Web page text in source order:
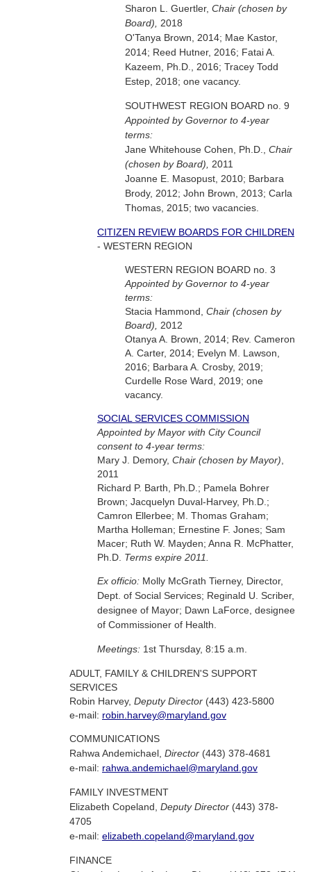
Sharon L. Guertler, Chair (chosen by
Board),
2018
O'Tanya Brown, 2014; Mae Kastor,
2014; Reed Hutner, 2016; Fatai A.
Kazeem, Ph.D., 2016; Tracey Todd
Estep, 2018; one vacancy.
SOUTHWEST REGION BOARD no. 9
Appointed by Governor to 4-year
terms:
Jane Whitehouse Cohen, Ph.D., Chair
(chosen by Board),
2011
Joanne E. Masopust, 2010; Barbara
Brody, 2012; John Brown, 2013; Carla
Thomas, 2015; two vacancies.
CITIZEN REVIEW BOARDS FOR CHILDREN
- WESTERN REGION
WESTERN REGION BOARD no. 3
Appointed by Governor to 4-year
terms:
Stacia Hammond, Chair (chosen by
Board),
2012
Otanya A. Brown, 2014; Rev. Cameron
A. Carter, 2014; Evelyn M. Lawson,
2016; Barbara A. Crosby, 2019;
Curdelle Rose Ward, 2019; one
vacancy.
SOCIAL SERVICES COMMISSION
Appointed by Mayor with City Council
consent to 4-year terms:
Mary J. Demory, Chair (chosen by Mayor)
2011
Richard P. Barth, Ph.D.; Pamela Bohrer
Brown; Jacquelyn Duval-Harvey, Ph.D.;
Camron Ellerbee; M. Thomas Graham;
Martha Holleman; Ernestine F. Jones; Sam
Macer; Ruth W. Mayden; Anna R. McPhatter,
Ph.D. Terms expire 2011.
Ex officio: Molly McGrath Tierney, Director,
Dept. of Social Services; Reginald U. Scriber,
designee of Mayor; Dawn LaForce, designee
of Commissioner of Health.
Meetings: 1st Thursday, 8:15 a.m.
ADULT, FAMILY & CHILDREN'S SUPPORT
SERVICES
Robin Harvey, Deputy Director (443) 423-5800
e-mail: robin.harvey@maryland.gov
COMMUNICATIONS
Rahwa Andemichael, Director (443) 378-4681
e-mail: rahwa.andemichael@maryland.gov
FAMILY INVESTMENT
Elizabeth Copeland, Deputy Director (443) 378-
4705
e-mail: elizabeth.copeland@maryland.gov
FINANCE